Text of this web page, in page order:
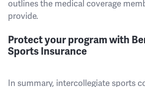
outlines the medical coverage
provide.
Protect your program with
Sports Insurance
In summary, intercollegiate sports